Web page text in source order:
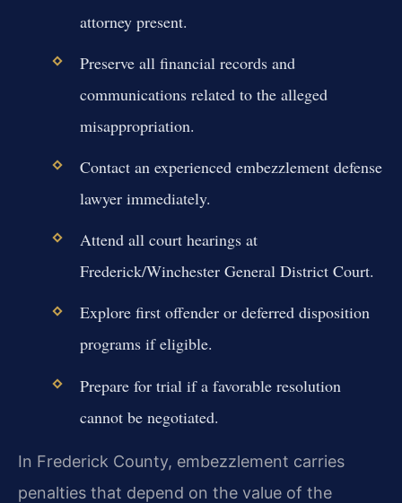
attorney present.
Preserve all financial records and
communications related to the alleged
misappropriation.
Contact an experienced embezzlement defense
lawyer immediately.
Attend all court hearings at
Frederick/Winchester General District Court.
Explore first offender or deferred disposition
programs if eligible.
Prepare for trial if a favorable resolution
cannot be negotiated.
In Frederick County, embezzlement carries
penalties that depend on the value of the